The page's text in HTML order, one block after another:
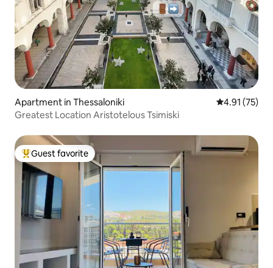
Apartment in Thessaloniki 4.91 out of 5
4.91 (75)
Greatest Location Aristotelous Tsimiski
Top guest favorite
Guest favorite